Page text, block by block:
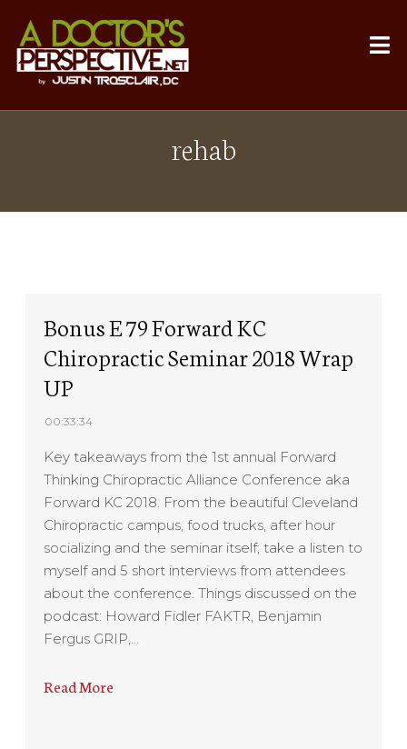
rehab
Bonus E 79 Forward KC
Chiropractic Seminar 2018 Wrap
UP
00:33:34
Key takeaways from the 1st annual Forward
Thinking Chiropractic Alliance Conference aka
Forward KC 2018. From the beautiful Cleveland
Chiropractic campus, food trucks, after hour
socializing and the seminar itself; take a listen to
myself and 5 short interviews from attendees
about the conference. Things discussed on the
podcast: Howard Fidler FAKTR, Benjamin
Fergus GRIP,…
Read More